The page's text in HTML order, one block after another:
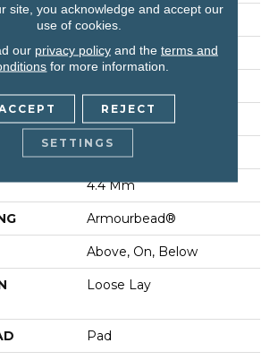
Micro Bevel
Residential
7"
48"
4.4 Mm
Armourbead®
Above, On, Below
Loose Lay
Pad
site, you acknowledge and accept our
use of cookies.
our privacy policyand the terms and
for more information.
REJECT
SETTINGS